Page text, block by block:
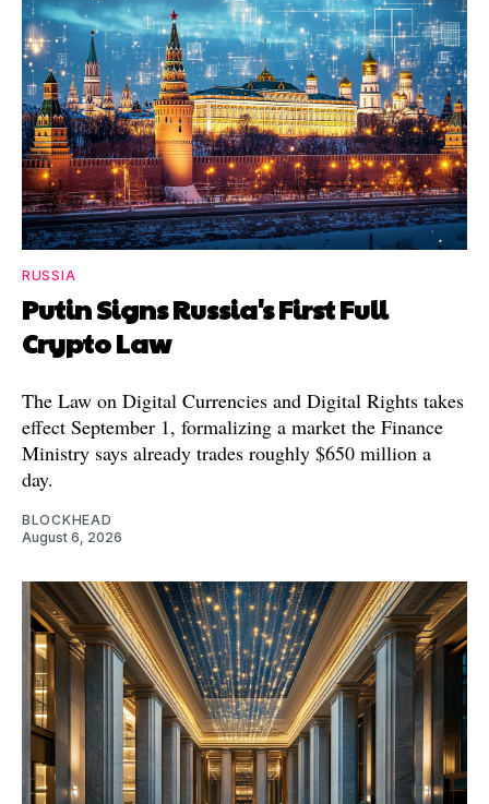
RUSSIA
Putin Signs Russia's First Full
Crypto Law
The Law on Digital Currencies and Digital Rights takes
effect September 1, formalizing a market the Finance
Ministry says already trades roughly $650 million a
day.
BLOCKHEAD
August 6, 2026